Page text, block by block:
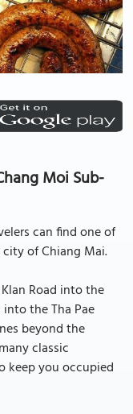
Moi Sub-
can find one of
of Chiang Mai.
Road into the
the Tha Pae
beyond the
classic
keep you occupied